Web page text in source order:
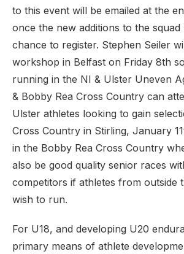
to this event will be emailed at the
once the new additions to the squad
chance to register. Stephen Seiler
workshop in Belfast on Friday 8th
running in the NI & Ulster Uneven
& Bobby Rea Cross Country can
Ulster athletes looking to gain
Cross Country in Stirling, January
in the Bobby Rea Cross Country
also be good quality senior races
competitors if athletes from outside
wish to run.
For U18, and developing U20
primary means of athlete